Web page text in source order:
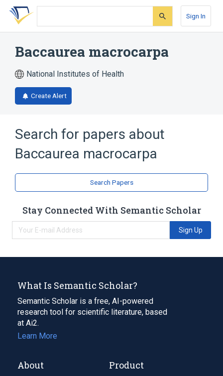
Skip
search
Skip
Skip
account
Sign In
Baccaurea macrocarpa
National Institutes of Health
Create Alert
Search for papers about
Baccaurea macrocarpa
Search Papers
Stay Connected With Semantic Scholar
Sign Up
What Is Semantic Scholar?
Semantic Scholar is a free, AI-powered
research tool for scientific literature, based
at Ai2.
Learn More
About Product